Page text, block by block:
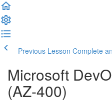
Previous Lesson Complete
Microsoft
(AZ-400)